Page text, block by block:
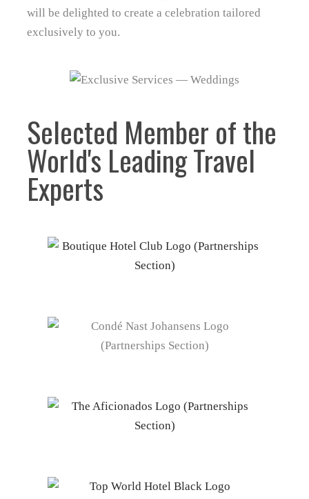
will be delighted to create a celebration tailored
exclusively to you.
Selected Member of the
World's Leading Travel
Experts